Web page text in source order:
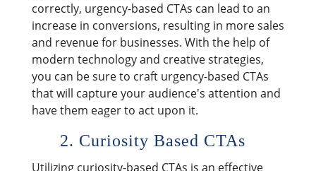
correctly, urgency-based CTAs can lead to an
increase in conversions, resulting in more sales
and revenue for businesses. With the help of
modern technology and creative strategies,
you can be sure to craft urgency-based CTAs
that will capture your audience's attention and
have them eager to act upon it.
2. Curiosity Based CTAs
Utilizing curiosity-based CTAs is an effective